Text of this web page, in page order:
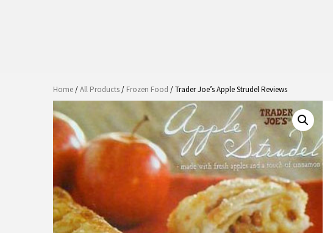
Home/All Products/ Frozen Food / Trader Joe’s Apple Strudel Reviews